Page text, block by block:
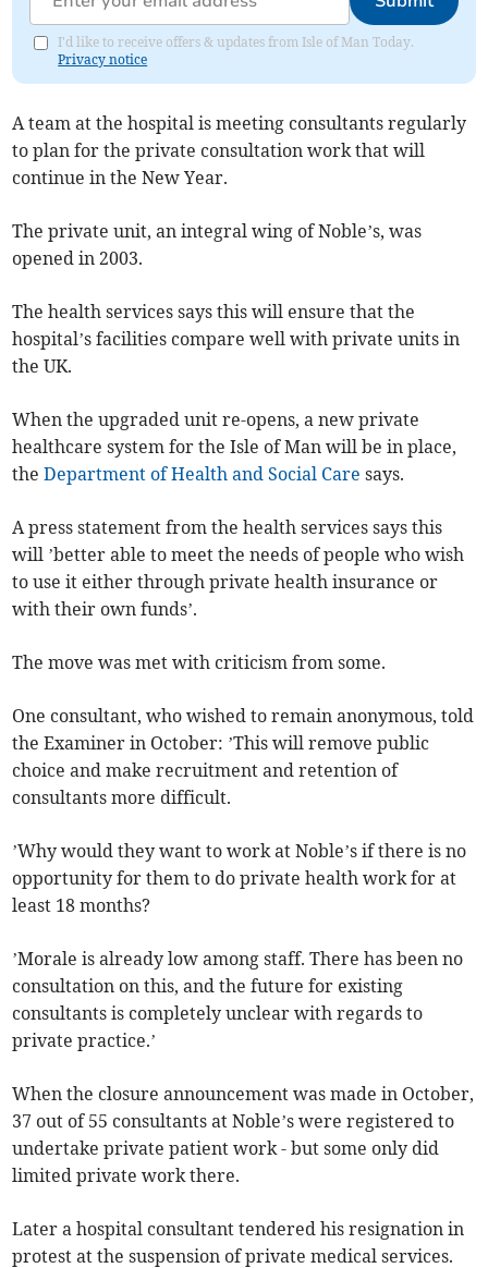
I'd like to receive offers & updates from Isle of Man Today.
Privacy notice
A team at the hospital is meeting consultants regularly
to plan for the private consultation work that will
continue in the New Year.
The private unit, an integral wing of Noble’s, was
opened in 2003.
The health services says this will ensure that the
hospital’s facilities compare well with private units in
the UK.
When the upgraded unit re-opens, a new private
healthcare system for the Isle of Man will be in place,
theDepartment of Health and Social Care says.
A press statement from the health services says this
will ’better able to meet the needs of people who wish
to use it either through private health insurance or
with their own funds’.
The move was met with criticism from some.
One consultant, who wished to remain anonymous, told
the Examiner in October: ’This will remove public
choice and make recruitment and retention of
consultants more difficult.
’Why would they want to work at Noble’s if there is no
opportunity for them to do private health work for at
least 18 months?
’Morale is already low among staff. There has been no
consultation on this, and the future for existing
consultants is completely unclear with regards to
private practice.’
When the closure announcement was made in October,
37 out of 55 consultants at Noble’s were registered to
undertake private patient work - but some only did
limited private work there.
Later a hospital consultant tendered his resignation in
protest at the suspension of private medical services.